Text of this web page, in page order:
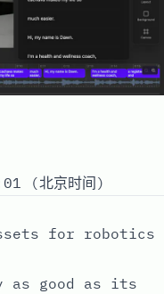
(北京时间)
for robotics
as good as its